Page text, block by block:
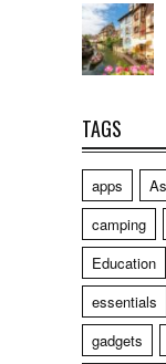
TAGS
apps
camping
Education
essentials
gadgets